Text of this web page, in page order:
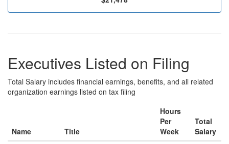
Executives Listed on Filing
Total Salary includes financial earnings, benefits, and all related
organization earnings listed on tax filing
Name Title
Hours
Per
Week
Total
Salary